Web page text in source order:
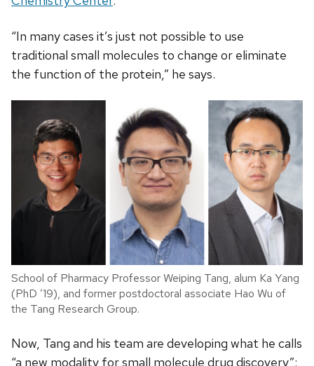
“In many cases it’s just not possible to use
traditional small molecules to change or eliminate
the function of the protein,” he says.
School of Pharmacy Professor Weiping Tang, alum Ka Yang
(PhD ’19), and former postdoctoral associate Hao Wu of
the Tang Research Group.
Now, Tang and his team are developing what he calls
“a new modality for small molecule drug discovery”: